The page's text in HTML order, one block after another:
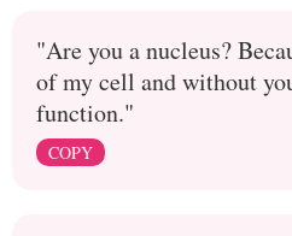
"Are you a nucleus?
of my cell and without
function."
COPY